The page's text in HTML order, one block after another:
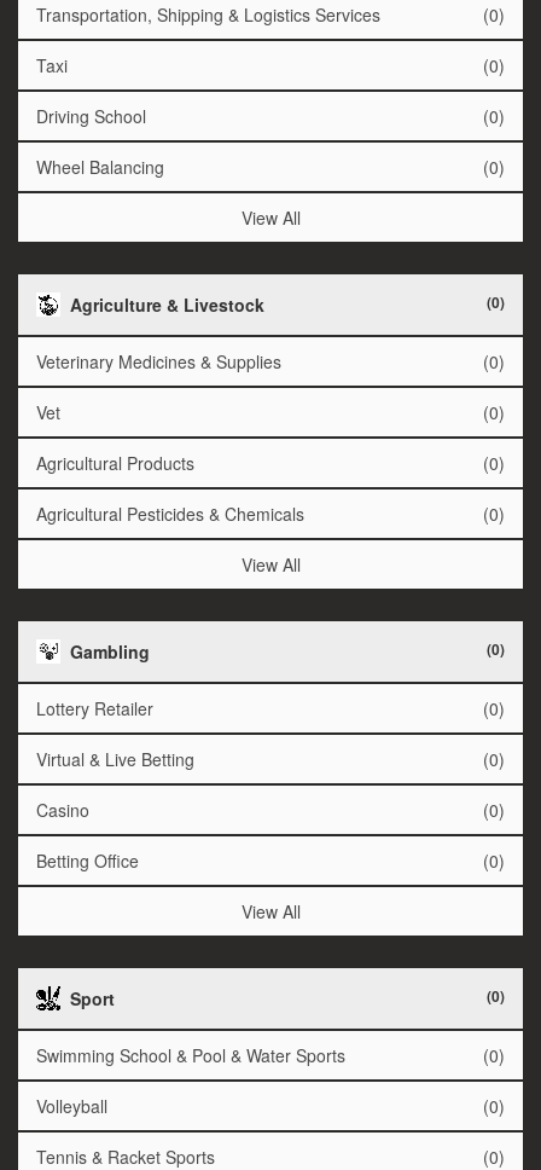
Transportation, Shipping & Logistics Services (0)
Taxi (0)
Driving School (0)
Wheel Balancing (0)
View All
Agriculture & Livestock (0)
Veterinary Medicines & Supplies (0)
Vet (0)
Agricultural Products (0)
Agricultural Pesticides & Chemicals (0)
View All
Gambling (0)
Lottery Retailer (0)
Virtual & Live Betting (0)
Casino (0)
Betting Office (0)
View All
Sport (0)
Swimming School & Pool & Water Sports (0)
Volleyball (0)
Tennis & Racket Sports (0)